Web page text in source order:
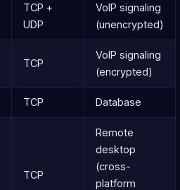
TCP +
UDP
VoIP signaling
(unencrypted)
TCP
VoIP signaling
(encrypted)
TCP Database
TCP
Remote
desktop
(cross-
platform